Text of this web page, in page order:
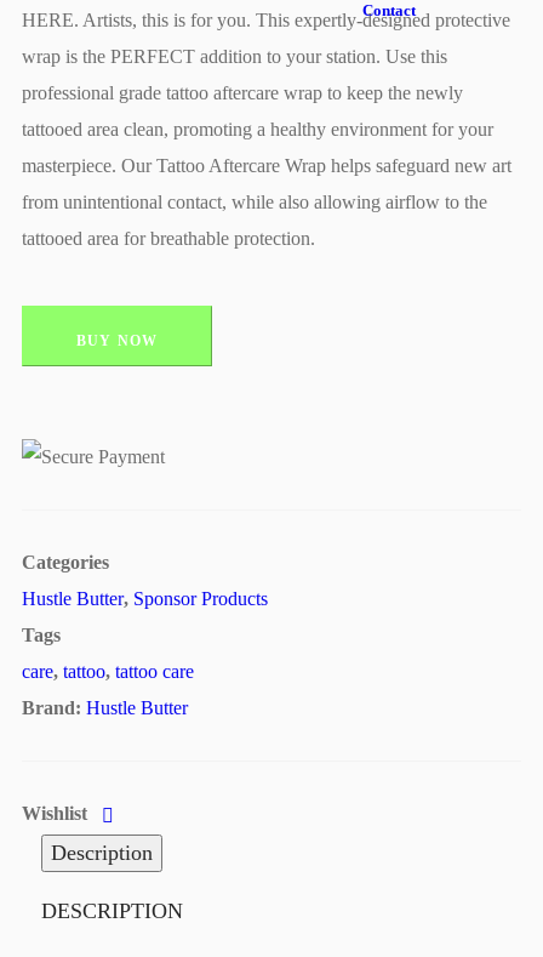
Contact
HERE. Artists, this is for you. This expertly-designed protective
wrap is the PERFECT addition to your station. Use this
professional grade tattoo aftercare wrap to keep the newly
tattooed area clean, promoting a healthy environment for your
masterpiece. Our Tattoo Aftercare Wrap helps safeguard new art
from unintentional contact, while also allowing airflow to the
tattooed area for breathable protection.
BUY NOW
Categories
Hustle Butter, Sponsor Products
Tags
care, tattoo, tattoo care
Brand: Hustle Butter
Wishlist
Description
DESCRIPTION